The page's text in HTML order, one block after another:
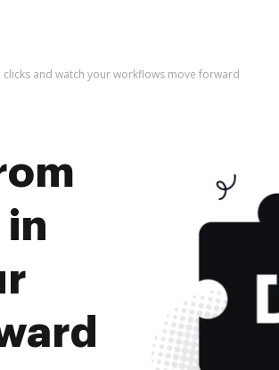
and watch your workflows move forward
in